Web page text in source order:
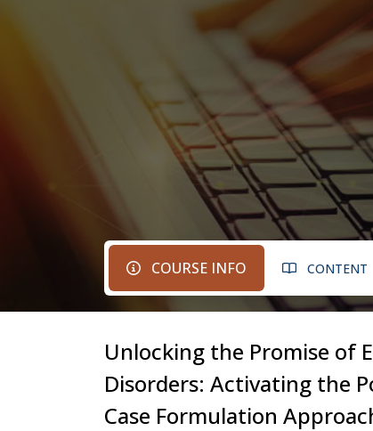
COURSE INFO CONTENT
Unlocking the Promise of
Disorders: Activating the
Case Formulation